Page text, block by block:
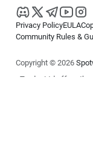
Privacy PolicyEULA
Community Rules &
Copyright © 2026
cTrader Ltd offers